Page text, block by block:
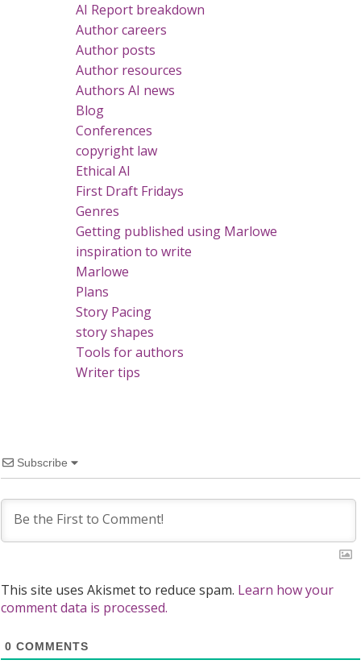
AI Report breakdown
Author careers
Author posts
Author resources
Authors AI news
Blog
Conferences
copyright law
Ethical AI
First Draft Fridays
Genres
Getting published using Marlowe
inspiration to write
Marlowe
Plans
Story Pacing
story shapes
Tools for authors
Writer tips
Subscribe
This site uses Akismet to reduce spam. Learn how your
comment data is processed.
0 COMMENTS